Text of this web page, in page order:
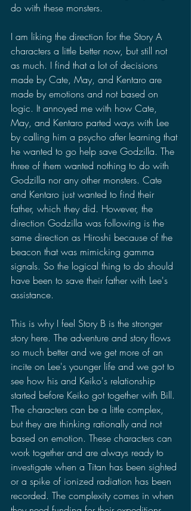
do with these monsters.
I am liking the direction for the Story A
characters a little better now, but still not
as much. I find that a lot of decisions
made by Cate, May, and Kentaro are
made by emotions and not based on
logic. It annoyed me with how Cate,
May, and Kentaro parted ways with Lee
by calling him a psycho after learning that
he wanted to go help save Godzilla. The
three of them wanted nothing to do with
Godzilla nor any other monsters. Cate
and Kentaro just wanted to find their
father, which they did. However, the
direction Godzilla was following is the
same direction as Hiroshi because of the
beacon that was mimicking gamma
signals. So the logical thing to do should
have been to save their father with Lee's
assistance.
This is why I feel Story B is the stronger
story here. The adventure and story flows
so much better and we get more of an
incite on Lee's younger life and we got to
see how his and Keiko's relationship
started before Keiko got together with Bill.
The characters can be a little complex,
but they are thinking rationally and not
based on emotion. These characters can
work together and are always ready to
investigate when a Titan has been sighted
or a spike of ionized radiation has been
recorded. The complexity comes in when